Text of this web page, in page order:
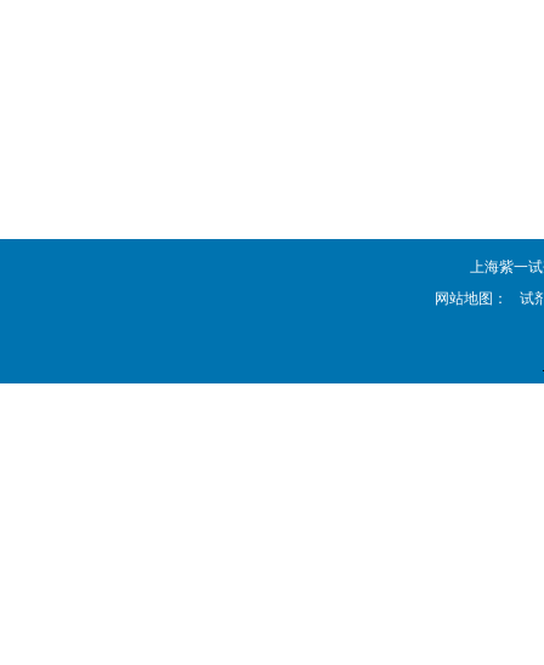
上海紫一
网站地图：
试